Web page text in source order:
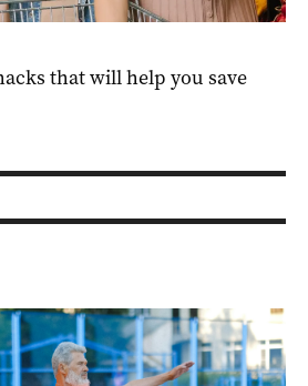
that will help you save